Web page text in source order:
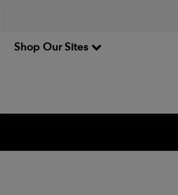
Shop Our Sites